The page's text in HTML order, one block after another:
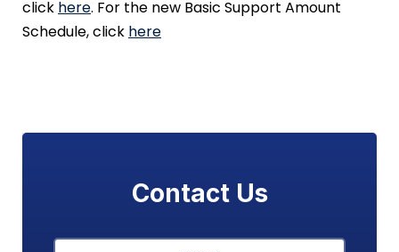
click here. For the new Basic Support Amount
Schedule, click here
Contact Us
Name *